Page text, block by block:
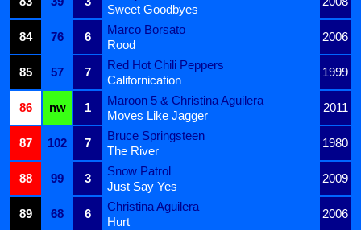
Sweet Goodbyes
84
76 6
Marco Borsato
2006
Rood
85
57 7
Red Hot Chili Peppers
1999
Californication
86
nw 1
Maroon 5 & Christina Aguilera
2011
Moves Like Jagger
87
102 7
Bruce Springsteen
1980
The River
88
99 3
Snow Patrol
2009
Just Say Yes
89
68 6
Christina Aguilera
2006
Hurt